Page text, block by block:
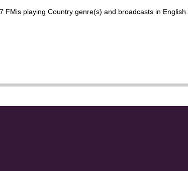
FMis playing Country genre(s) and broadcasts in English.